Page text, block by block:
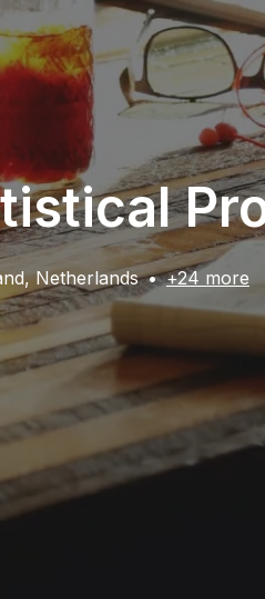
, Netherlands • +24 more